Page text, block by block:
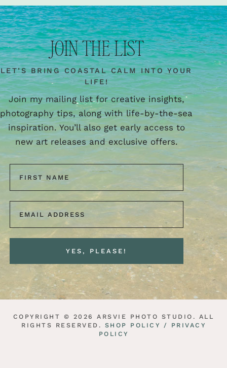
JOIN THE LIST
LET’S BRING COASTAL CALM INTO YOUR
LIFE!
Join my mailing list for creative insights,
photography tips, along with life-by-the-sea
inspiration. You’ll also get early access to
new art releases and exclusive offers.
COPYRIGHT © 2026 ARSVIE PHOTO STUDIO. ALL
RIGHTS RESERVED. SHOP POLICY /
PRIVACY
POLICY